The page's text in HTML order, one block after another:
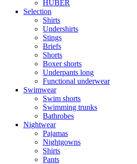
HUBER
Selection
Shirts
Undershirts
Stings
Briefs
Shorts
Boxer shorts
Underpants long
Functional underwear
Swimwear
Swim shorts
Swimming trunks
Bathrobes
Nightwear
Pajamas
Nightgowns
Shirts
Pants